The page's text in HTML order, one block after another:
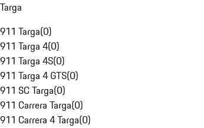
Targa
911 Targa(0)
911 Targa 4(0)
911 Targa 4S(0)
911 Targa 4 GTS(0)
911 SC Targa(0)
911 Carrera Targa(0)
911 Carrera 4 Targa(0)